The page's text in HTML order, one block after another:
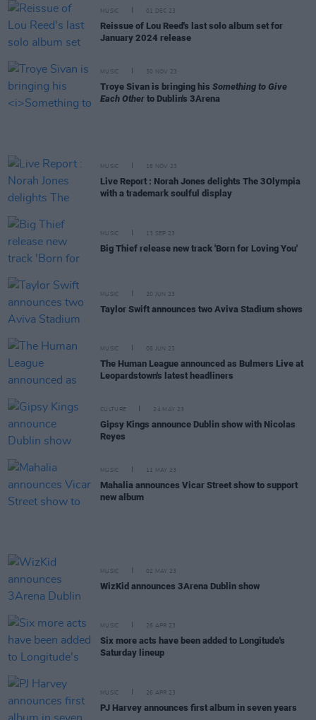
MUSIC 01 DEC 23
Reissue of Lou Reed's last solo album set for
January 2024 release
MUSIC 30 NOV 23
Troye Sivan is bringing his Something to Give
Each Other to Dublin's 3Arena
MUSIC 16 NOV 23
Live Report : Norah Jones delights The 3Olympia
with a trademark soulful display
MUSIC 13 SEP 23
Big Thief release new track 'Born for Loving You'
MUSIC 20 JUN 23
Taylor Swift announces two Aviva Stadium shows
MUSIC 06 JUN 23
The Human League announced as Bulmers Live at
Leopardstown's latest headliners
CULTURE 24 MAY 23
Gipsy Kings announce Dublin show with Nicolas
Reyes
MUSIC 11 MAY 23
Mahalia announces Vicar Street show to support
new album
MUSIC 02 MAY 23
WizKid announces 3Arena Dublin show
MUSIC 26 APR 23
Six more acts have been added to Longitude's
Saturday lineup
MUSIC 26 APR 23
PJ Harvey announces first album in seven years